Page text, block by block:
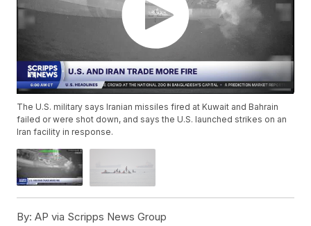
The U.S. military says Iranian missiles fired at Kuwait and Bahrain
failed or were shot down, and says the U.S. launched strikes on an
Iran facility in response.
By: AP via Scripps News Group